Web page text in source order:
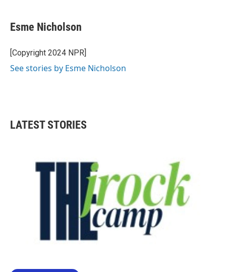
e
b
o
k
t
t
r
k
e
I
i
l
Esme Nicholson
[Copyright 2024 NPR]
See stories by Esme Nicholson
LATEST STORIES